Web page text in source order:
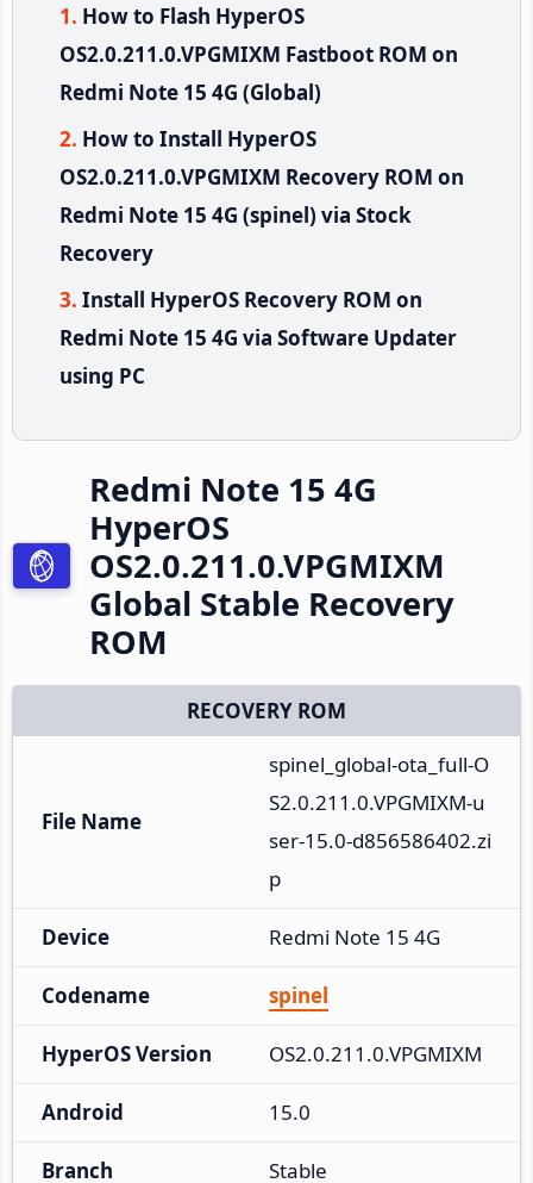
How to Flash HyperOS
OS2.0.211.0.VPGMIXM Fastboot ROM on
Redmi Note 15 4G (Global)
How to Install HyperOS
OS2.0.211.0.VPGMIXM Recovery ROM on
Redmi Note 15 4G (spinel) via Stock
Recovery
Install HyperOS Recovery ROM on
Redmi Note 15 4G via Software Updater
using PC
Redmi Note 15 4G
HyperOS
OS2.0.211.0.VPGMIXM
Global Stable Recovery
ROM
RECOVERY ROM
File Name
spinel_global-ota_full-O
S2.0.211.0.VPGMIXM-u
ser-15.0-d856586402.zi
p
Device Redmi Note 15 4G
Codename spinel
HyperOS Version OS2.0.211.0.VPGMIXM
Android 15.0
Branch Stable